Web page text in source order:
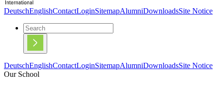
DeutschEnglishContactLoginSitemapAlumniDownloadsSite Notice
DeutschEnglishContactLoginSitemapAlumniDownloadsSite Notice
Our School